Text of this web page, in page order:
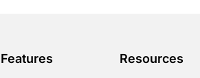
Features Resources